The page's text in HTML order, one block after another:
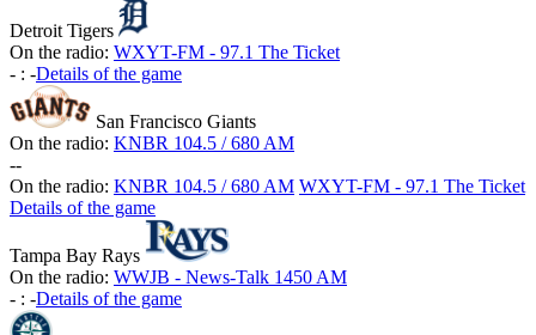
Detroit Tigers
On the radio: WXYT-FM - 97.1 The Ticket
- : -Details of the game
San Francisco Giants
On the radio: KNBR 104.5 / 680 AM
--
On the radio: KNBR 104.5 / 680 AM WXYT-FM - 97.1 The Ticket
Details of the game
Tampa Bay Rays
On the radio: WWJB - News-Talk 1450 AM
- : -Details of the game